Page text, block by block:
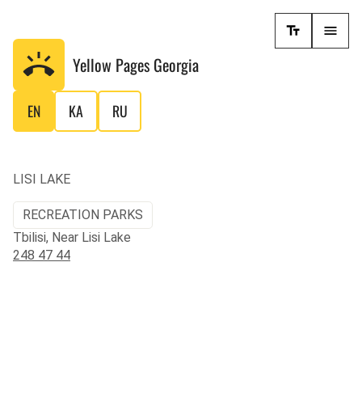
Yellow Pages Georgia
EN KA RU
LISI LAKE
RECREATION PARKS
Tbilisi, Near Lisi Lake
248 47 44